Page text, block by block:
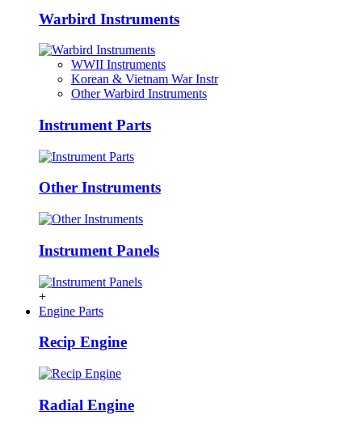
Warbird Instruments
WWII Instruments
Korean & Vietnam War Instr
Other Warbird Instruments
Instrument Parts
Other Instruments
Instrument Panels
+
Engine Parts
Recip Engine
Radial Engine